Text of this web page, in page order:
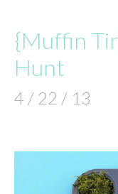
{Muffin
Hunt
4 / 22 / 13